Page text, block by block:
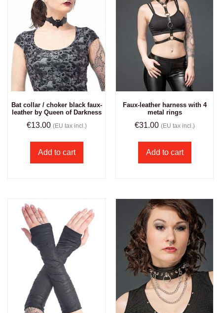
Bat collar / choker black faux-
leather by Queen of Darkness
€13.00 (EU tax incl.)
Add to cart
Faux-leather harness with 4
metal rings
€31.00 (EU tax incl.)
Add to cart